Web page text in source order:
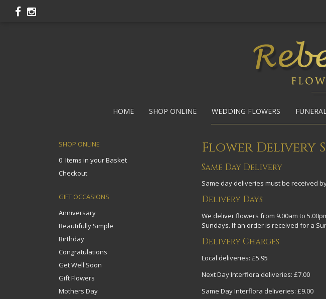
HOME SHOP ONLINE WEDDING FLOWERS
SHOP ONLINE
0 Items in your Basket
Checkout
GIFT OCCASIONS
Anniversary
Beautifully Simple
Birthday
Congratulations
Get Well Soon
Gift Flowers
Mothers Day
Flower Delivery
Same Day Delivery
Same day deliveries must be received
Delivery Days
We deliver flowers from 9.00am to
Sundays. If an order is received for a
Delivery Charges
Local deliveries: £5.95
Next Day Interflora deliveries: £7.00
Same Day Interflora deliveries: £9.00